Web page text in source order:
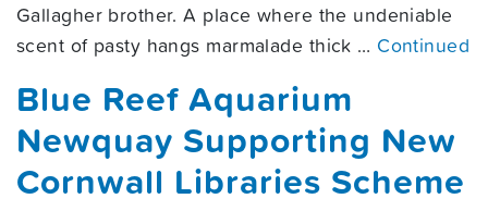
Gallagher brother. A place where the undeniable
scent of pasty hangs marmalade thick … Continued
Blue Reef Aquarium
Newquay Supporting New
Cornwall Libraries Scheme